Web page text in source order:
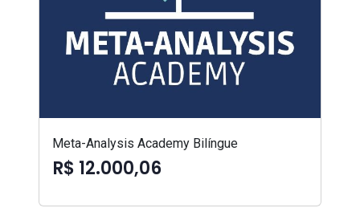
Meta-Analysis Academy Bilíngue
R$ 12.000,06